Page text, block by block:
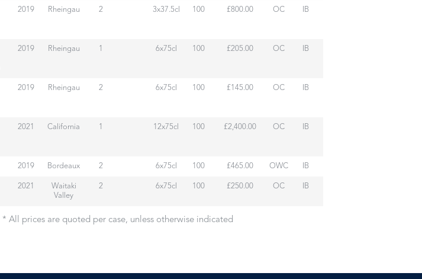
2019 Rheingau 2 3x37.5cl 100 £800.00 OC IB
2019 Rheingau 1 6x75cl 100 £205.00 OC IB
2019 Rheingau 2 6x75cl 100 £145.00 OC IB
2021 California 1 12x75cl 100 £2,400.00 OC IB
2019 Bordeaux 2 6x75cl 100 £465.00 OWC IB
2021
Waitaki
Valley
2 6x75cl 100 £250.00 OC IB
* All prices are quoted per case, unless otherwise indicated